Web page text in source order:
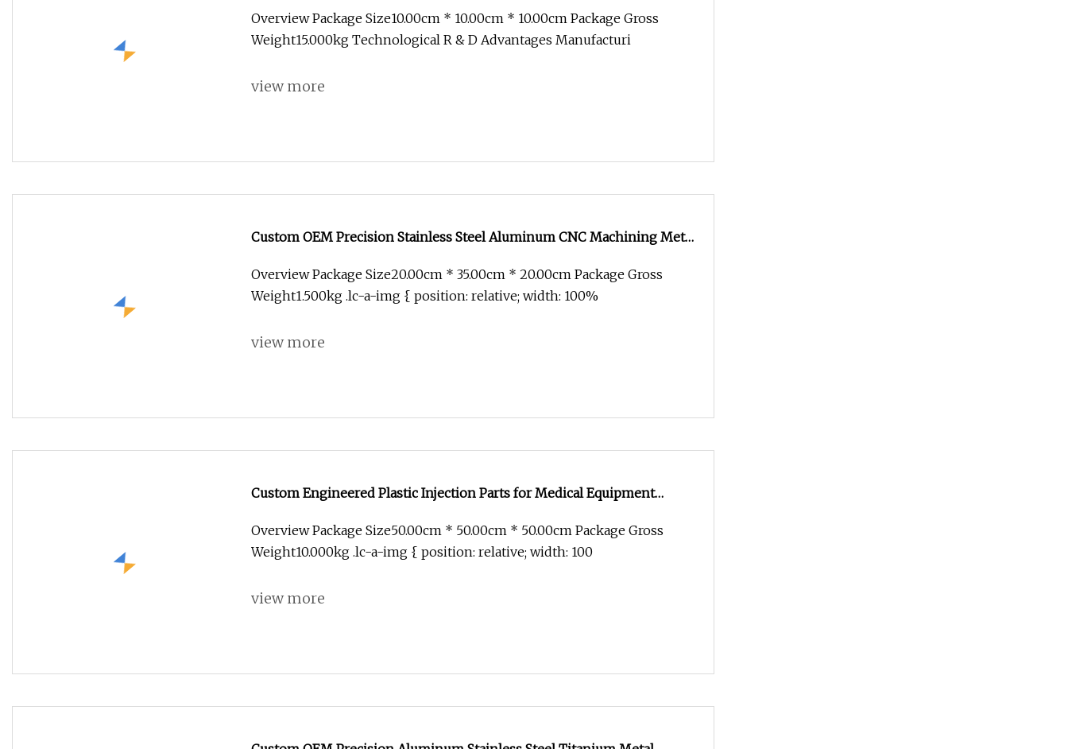
Overview Package Size10.00cm * 10.00cm * 10.00cm Package Gross
Weight15.000kg Technological R & D Advantages Manufacturi
view more
Custom OEM Precision Stainless Steel Aluminum CNC Machining Metal
Equipment Components
Overview Package Size20.00cm * 35.00cm * 20.00cm Package Gross
Weight1.500kg .lc-a-img { position: relative; width: 100%
view more
Custom Engineered Plastic Injection Parts for Medical Equipment
Overview Package Size50.00cm * 50.00cm * 50.00cm Package Gross
Weight10.000kg .lc-a-img { position: relative; width: 100
view more